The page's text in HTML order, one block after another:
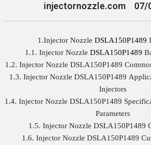
injectornozzle.com
07/
1.Injector NozzleDSLA150P1489
1.1. Injector Nozzle DSLA150P1489
1.2. Injector Nozzle DSLA150P1489
1.3. Injector Nozzle DSLA150P1489
Injectors
1.4. Injector Nozzle DSLA150P1489
Parameters
1.5. Injector Nozzle DSLA150P1489
1.6. Injector Nozzle DSLA150P1489